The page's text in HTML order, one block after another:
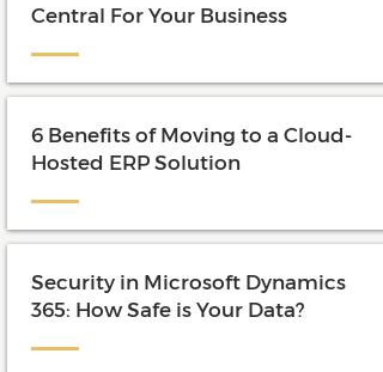
Central For Your Business
6 Benefits of Moving to a Cloud-
Hosted ERP Solution
Security in Microsoft Dynamics
365: How Safe is Your Data?